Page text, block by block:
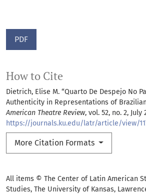
PDF
How to Cite
Dietrich, Elise M. “Quarto De Despejo No
Authenticity in Representations of
American Theatre Review, vol. 52, no. 2, July
https://journals.ku.edu/latr/article/view/
More Citation Formats
All items © The Center of Latin American
Studies, The University of Kansas,